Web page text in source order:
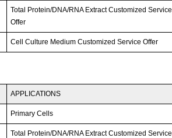
Total Protein/DNA/RNA Extract Customized Service
Offer
Cell Culture Medium Customized Service Offer
APPLICATIONS
Primary Cells
Total Protein/DNA/RNA Extract Customized Service